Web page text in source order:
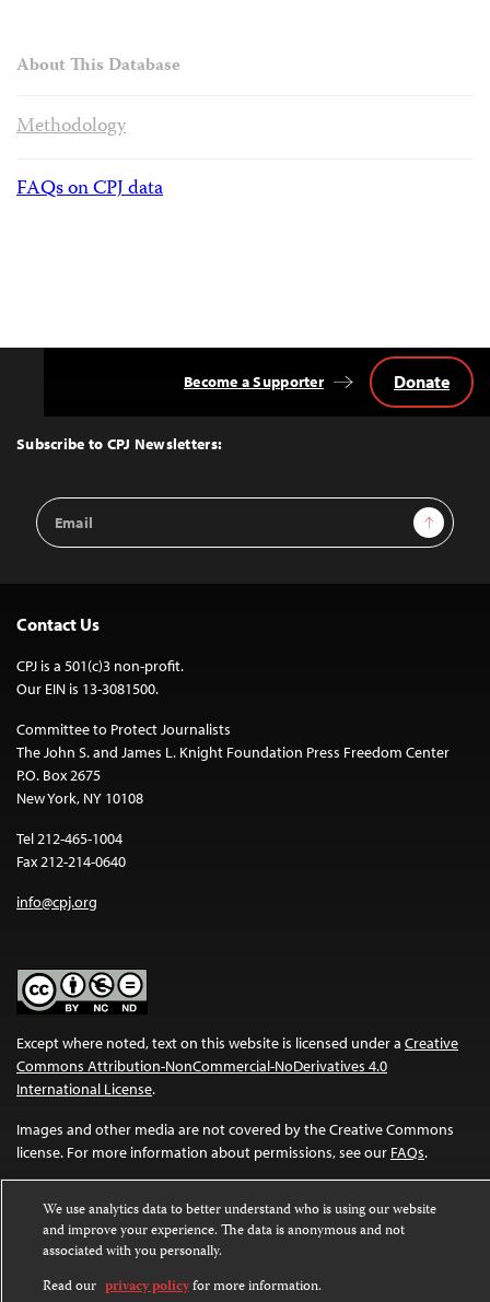
About This Database
Methodology
FAQs on CPJ data
Top
Subscribe to CPJ Newsletters:
Email
Address
Sign Up
Become a Supporter Donate
Contact Us
CPJ is a 501(c)3 non-profit.
Our EIN is 13-3081500.
Committee to Protect Journalists
The John S. and James L. Knight Foundation Press Freedom Center
P.O. Box 2675
New York, NY 10108
Tel 212-465-1004
Fax 212-214-0640
info@cpj.org
Except where noted, text on this website is licensed under a Creative
Commons Attribution-NonCommercial-NoDerivatives 4.0
International License.
Images and other media are not covered by the Creative Commons
license. For more information about permissions, see our FAQs.
We use analytics data to better understand who is using our website
and improve your experience. The data is anonymous and not
associated with you personally.
Read our privacy policyfor more information.